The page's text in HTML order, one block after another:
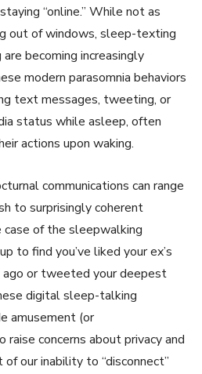
“online.” While not as
out of windows, sleep-texting
becoming increasingly
modern parasomnia behaviors
text messages, tweeting, or
status while asleep, often
actions upon waking.
communications can range
to surprisingly coherent
case of the sleepwalking
to find you’ve liked your ex’s
or tweeted your deepest
digital sleep-talking
amusement (or
concerns about privacy and
our inability to “disconnect”